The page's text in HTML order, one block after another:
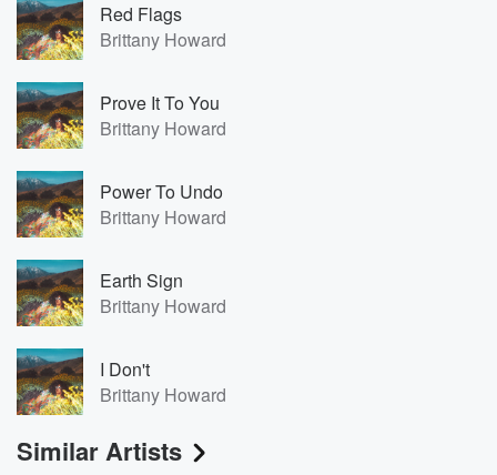
Red Flags
Brittany Howard
Prove It To You
Brittany Howard
Power To Undo
Brittany Howard
Earth Sign
Brittany Howard
I Don't
Brittany Howard
Similar Artists